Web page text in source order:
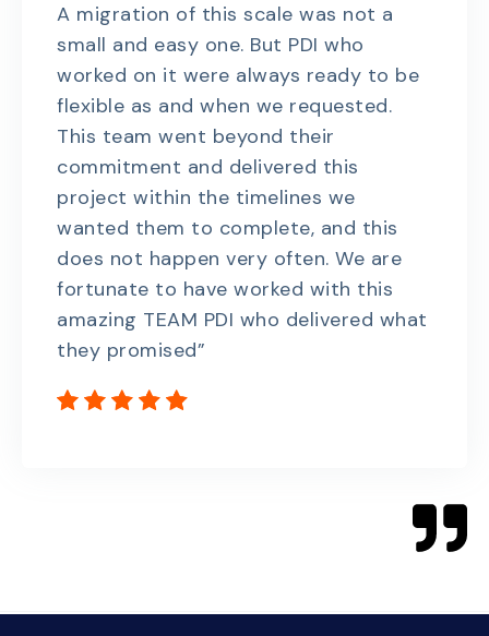
A migration of this scale was not a
small and easy one. But PDI who
worked on it were always ready to be
flexible as and when we requested.
This team went beyond their
commitment and delivered this
project within the timelines we
wanted them to complete, and this
does not happen very often. We are
fortunate to have worked with this
amazing TEAM PDI who delivered what
they promised”